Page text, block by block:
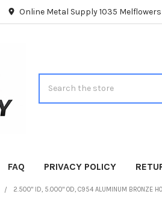
Online Metal Supply 1035
FAQ PRIVACY POLICY
2.500" ID, 5.000" OD, C954 ALUMINUM BRONZE